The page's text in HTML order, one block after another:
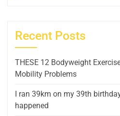
Recent Posts
THESE 12 Bodyweight
Mobility Problems
I ran 39km on my 39th
happened